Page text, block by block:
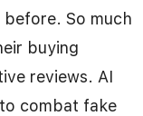
So much
buying
reviews. AI
combat fake